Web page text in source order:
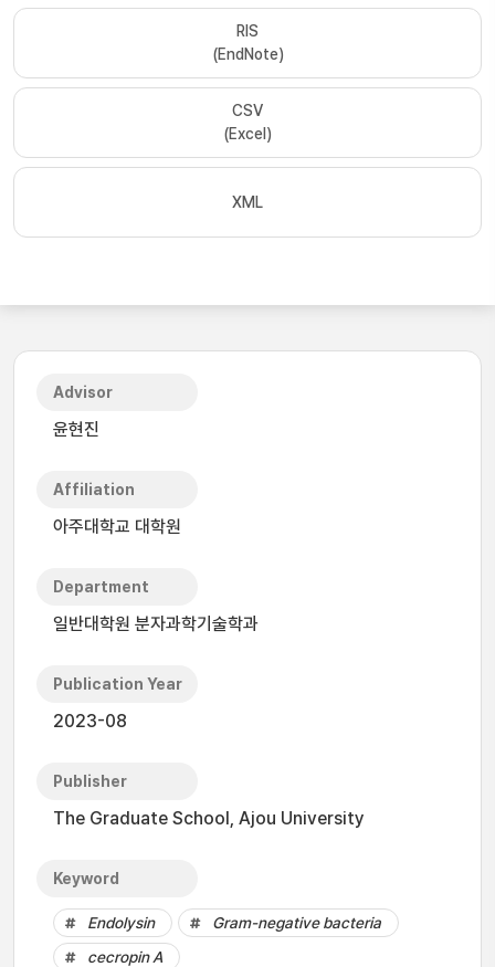
RIS
(EndNote)
CSV
(Excel)
XML
Advisor
윤현진
Affiliation
아주대학교 대학원
Department
일반대학원 분자과학기술학과
Publication Year
2023-08
Publisher
The Graduate School, Ajou University
Keyword
Endolysin
Gram-negative bacteria
cecropin A